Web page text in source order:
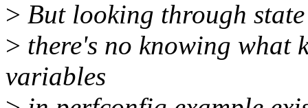
> But looking through
> there's no knowing what
variables